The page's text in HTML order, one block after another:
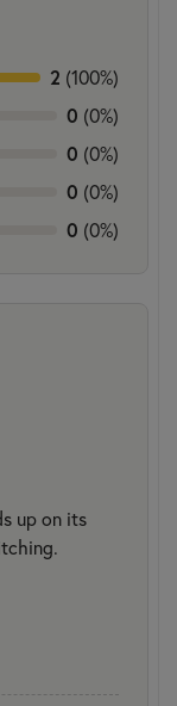
2 (100%)
0 (0%)
0 (0%)
0 (0%)
0 (0%)
up on its